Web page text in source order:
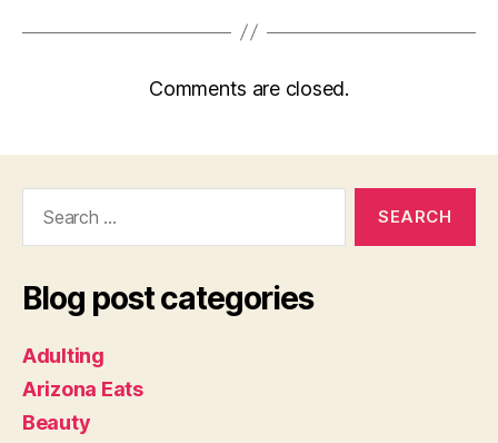
Comments are closed.
Blog post categories
Adulting
Arizona Eats
Beauty